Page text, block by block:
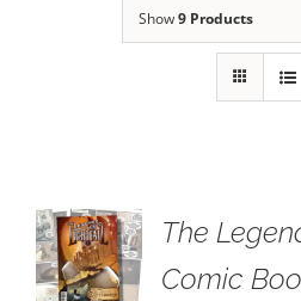
Show9 Products
The
Comic